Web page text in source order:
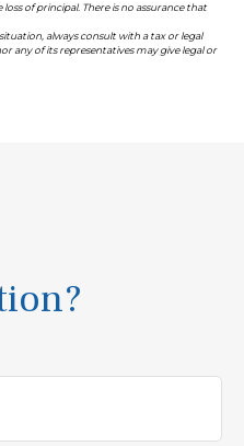
of principal. There is no assurance that
always consult with a tax or legal
any of its representatives may give legal or